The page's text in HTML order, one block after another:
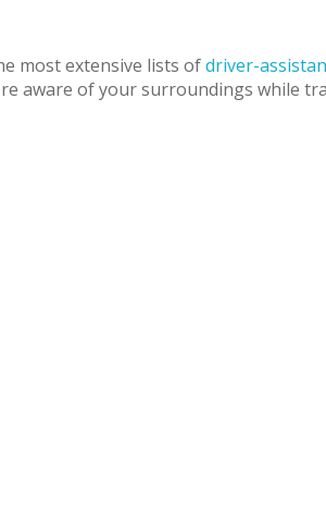
most extensive lists ofdriver-
aware of your surroundings while